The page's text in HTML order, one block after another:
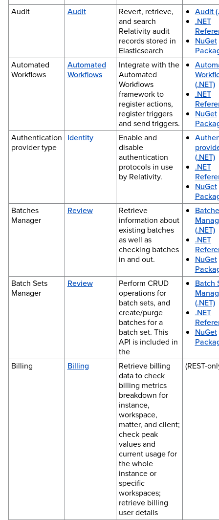
Audit Audit
Revert, retrieve,
and search
Relativity audit
records stored in
Elasticsearch
Audit
.NET
NuGet
Automated
Workflows
Automated
Workflows
Integrate with the
Automated
Workflows
framework to
register actions,
register triggers
and send triggers.
(.NET)
.NET
NuGet
Authentication
provider type
Identity
Enable and
disable
authentication
protocols in use
by Relativity.
(.NET)
.NET
NuGet
Batches
Manager
Review
Retrieve
information about
existing batches
as well as
checking batches
in and out.
(.NET)
.NET
NuGet
Batch Sets
Manager
Review
Perform CRUD
operations for
batch sets, and
create/purge
batches for a
batch set. This
API is included in
the
Batch
(.NET)
.NET
NuGet
Billing Billing
Retrieve billing
data to check
billing metrics
breakdown for
instance,
workspace,
matter, and client;
check peak
values and
current usage for
the whole
instance or
specific
workspaces;
retrieve billing
user details
(REST-